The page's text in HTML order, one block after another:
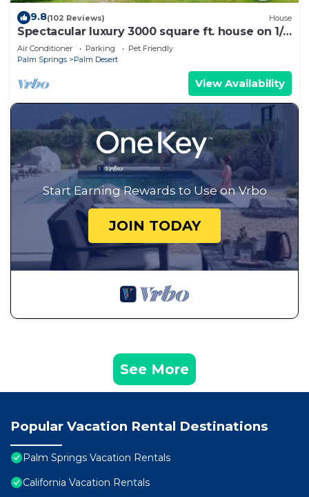
9.8(102 Reviews) House
Spectacular luxury 3000 square ft. house on 1/3
of acre .
Air Conditioner Parking
Pet Friendly
Palm Springs
Palm Desert
View Availability
Start Earning Rewards to Use on Vrbo
JOIN TODAY
See More
Popular Vacation Rental Destinations
Palm Springs Vacation Rentals
California Vacation Rentals